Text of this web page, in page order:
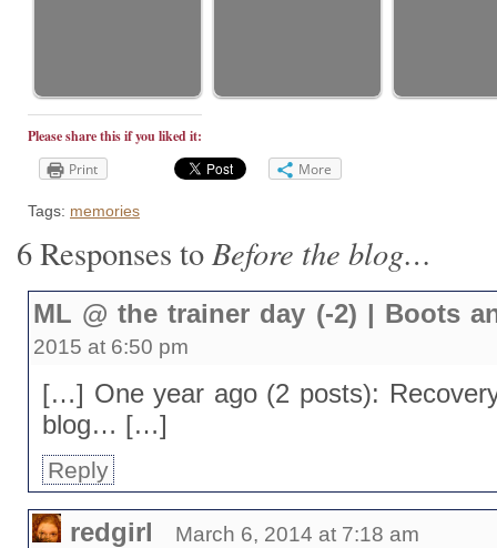
Please share this if you liked it:
Print
More
Tags: memories
6 Responses to Before the blog…
ML @ the trainer day (-2) | Boots
2015 at 6:50 pm
[…] One year ago (2 posts):
blog… […]
Reply
redgirl March 6, 2014 at 7:18 am